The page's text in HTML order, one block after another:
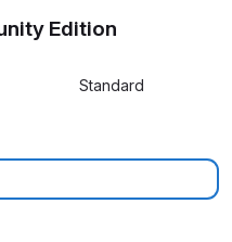
Edition
Standard